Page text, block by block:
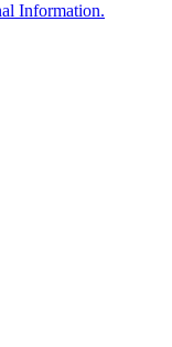
Information.